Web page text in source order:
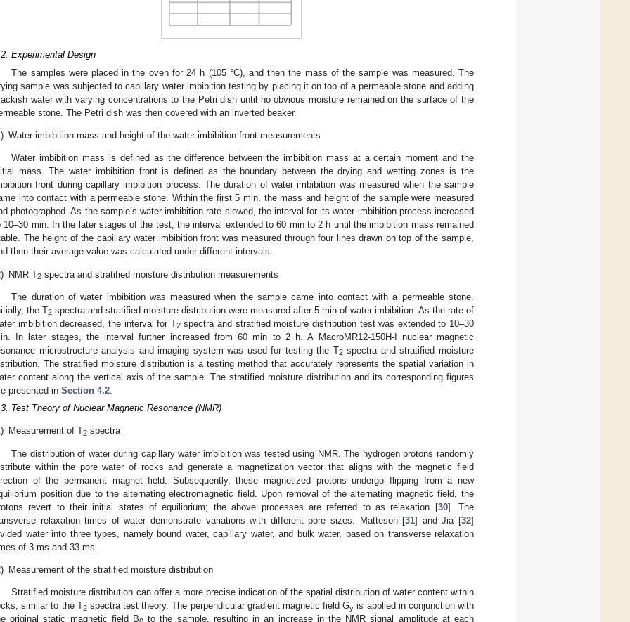
Experimental Design
The samples were placed in the oven for 24 h (105 °C), and then the mass of the sample was measured. The
sample was subjected to capillary water imbibition testing by placing it on top of a permeable stone and adding
water with varying concentrations to the Petri dish until no obvious moisture remained on the surface of the
stone. The Petri dish was then covered with an inverted beaker.
Water imbibition mass and height of the water imbibition front measurements
Water imbibition mass is defined as the difference between the imbibition mass at a certain moment and the
mass. The water imbibition front is defined as the boundary between the drying and wetting zones is the
front during capillary imbibition process. The duration of water imbibition was measured when the sample
into contact with a permeable stone. Within the first 5 min, the mass and height of the sample were measured
photographed. As the sample’s water imbibition rate slowed, the interval for its water imbibition process increased
10–30 min. In the later stages of the test, the interval extended to 60 min to 2 h until the imbibition mass remained
The height of the capillary water imbibition front was measured through four lines drawn on top of the sample,
then their average value was calculated under different intervals.
NMR T2 spectra and stratified moisture distribution measurements
The duration of water imbibition was measured when the sample came into contact with a permeable stone.
the T2 spectra and stratified moisture distribution were measured after 5 min of water imbibition. As the rate of
imbibition decreased, the interval for T2spectra and stratified moisture distribution test was extended to 10–30
In later stages, the interval further increased from 60 min to 2 h. A MacroMR12-150H-I nuclear magnetic
microstructure analysis and imaging system was used for testing the T2spectra and stratified moisture
The stratified moisture distribution is a testing method that accurately represents the spatial variation in
content along the vertical axis of the sample. The stratified moisture distribution and its corresponding figures
presented in Section 4.2
Test Theory of Nuclear Magnetic Resonance (NMR)
Measurement of T2 spectra
The distribution of water during capillary water imbibition was tested using NMR. The hydrogen protons randomly
within the pore water of rocks and generate a magnetization vector that aligns with the magnetic field
of the permanent magnet field. Subsequently, these magnetized protons undergo flipping from a new
position due to the alternating electromagnetic field. Upon removal of the alternating magnetic field, the
revert to their initial states of equilibrium; the above processes are referred to as relaxation [30]. The
relaxation times of water demonstrate variations with different pore sizes. Matteson [31] and Jia [32]
water into three types, namely bound water, capillary water, and bulk water, based on transverse relaxation
of 3 ms and 33 ms.
Measurement of the stratified moisture distribution
Stratified moisture distribution can offer a more precise indication of the spatial distribution of water content within
similar to the T2spectra test theory. The perpendicular gradient magnetic field Gy is applied in conjunction with
original static magnetic field B
to the sample, resulting in an increase in the NMR signal amplitude at each